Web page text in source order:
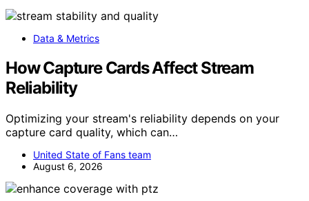
Data & Metrics
How Capture Cards Affect Stream
Reliability
Optimizing your stream's reliability depends on your
capture card quality, which can…
United State of Fans team
August 6, 2026